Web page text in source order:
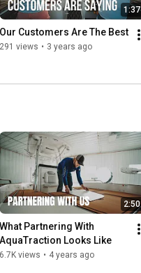
1:37
Our Customers Are The Best
291 views • 3 years ago
2:50
What Partnering With
AquaTraction Looks Like
6.7K views • 4 years ago